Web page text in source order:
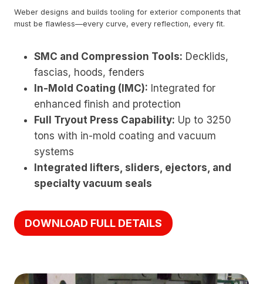
Weber designs and builds tooling for exterior components that
must be flawless—every curve, every reflection, every fit.
SMC and Compression Tools: Decklids,
fascias, hoods, fenders
In-Mold Coating (IMC): Integrated for
enhanced finish and protection
Full Tryout Press Capability: Up to 3250
tons with in-mold coating and vacuum
systems
Integrated lifters, sliders, ejectors, and
specialty vacuum seals
DOWNLOAD FULL DETAILS